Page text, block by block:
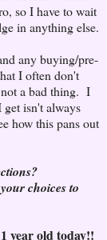
so I have to wait
in anything else.
any buying/pre-
I often don't
a bad thing. I
isn't always
how this pans out
choices to
year old today!!